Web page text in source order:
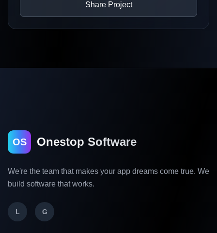
Share Project
OS Onestop Software
We're the team that makes your app dreams come true. We
build software that works.
L G